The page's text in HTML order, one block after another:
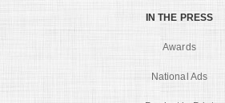
IN THE PRESS
Awards
National Ads